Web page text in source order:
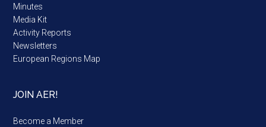
Minutes
Media Kit
Activity Reports
Newsletters
European Regions Map
JOIN AER!
Become a Member